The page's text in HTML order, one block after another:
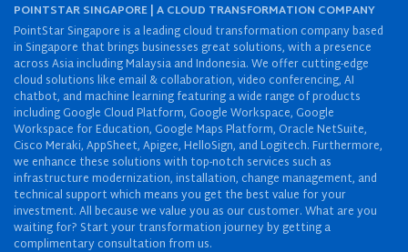
POINTSTAR SINGAPORE | A CLOUD TRANSFORMATION COMPANY
PointStar Singapore is a leading cloud transformation company based
in Singapore that brings businesses great solutions, with a presence
across Asia including Malaysia and Indonesia. We offer cutting-edge
cloud solutions like email & collaboration, video conferencing, AI
chatbot, and machine learning featuring a wide range of products
including Google Cloud Platform, Google Workspace, Google
Workspace for Education, Google Maps Platform, Oracle NetSuite,
Cisco Meraki, AppSheet, Apigee, HelloSign, and Logitech. Furthermore,
we enhance these solutions with top-notch services such as
infrastructure modernization, installation, change management, and
technical support which means you get the best value for your
investment. All because we value you as our customer. What are you
waiting for? Start your transformation journey by getting a
complimentary consultation from us.